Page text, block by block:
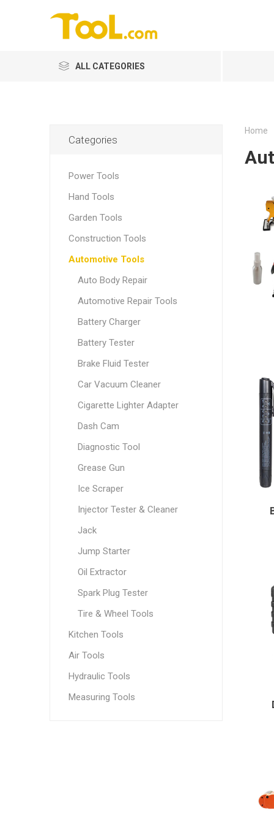
ALL CATEGORIES
Home
Categories
Power Tools
Hand Tools
Garden Tools
Construction Tools
Automotive Tools
Auto Body Repair
Automotive Repair Tools
Battery Charger
Battery Tester
Brake Fluid Tester
Car Vacuum Cleaner
Cigarette Lighter Adapter
Dash Cam
Diagnostic Tool
Grease Gun
Ice Scraper
Injector Tester & Cleaner
Jack
Jump Starter
Oil Extractor
Spark Plug Tester
Tire & Wheel Tools
Kitchen Tools
Air Tools
Hydraulic Tools
Measuring Tools